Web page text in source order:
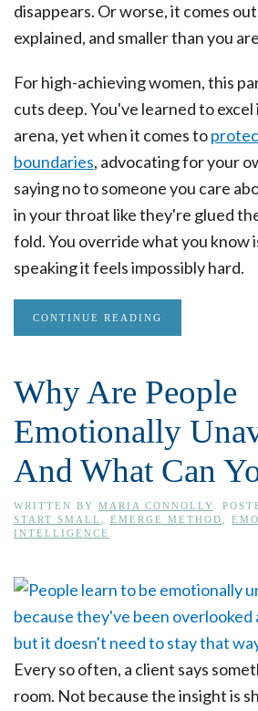
disappears. Or worse, it comes
explained, and smaller than you
For high-achieving women, this
cuts deep. You've learned to
arena, yet when it comes to
boundaries, advocating for your
saying no to someone you care
in your throat like they're glued
fold. You override what you know
speaking it feels impossibly hard.
CONTINUE READING
Why Are People
Emotionally
And What Can
WRITTEN BY MARIA CONNOLLY .
START SMALL
EMERGE METHOD
INTELLIGENCE
Every so often, a client says
room. Not because the insight is